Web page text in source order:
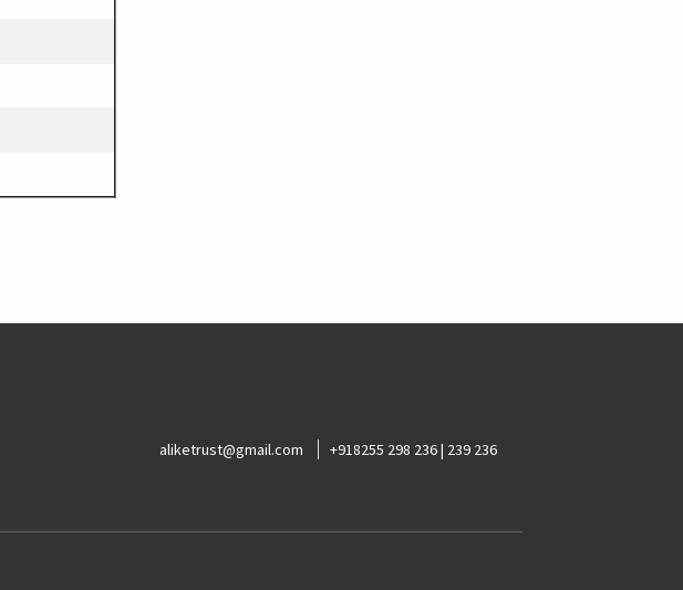
aliketrust@gmail.com +918255 298 236 | 239 236